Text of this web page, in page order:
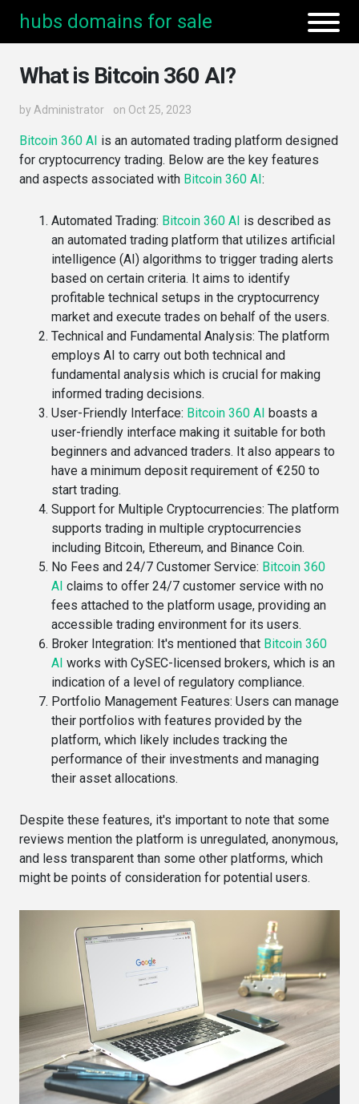
hubs domains for sale
What is Bitcoin 360 AI?
by Administrator on Oct 25, 2023
Bitcoin 360 AI is an automated trading platform designed
for cryptocurrency trading. Below are the key features
and aspects associated with Bitcoin 360 AI:
Automated Trading: Bitcoin 360 AI is described as
an automated trading platform that utilizes artificial
intelligence (AI) algorithms to trigger trading alerts
based on certain criteria​. It aims to identify
profitable technical setups in the cryptocurrency
market and execute trades on behalf of the users​​.
Technical and Fundamental Analysis: The platform
employs AI to carry out both technical and
fundamental analysis which is crucial for making
informed trading decisions​.
User-Friendly Interface: Bitcoin 360 AI boasts a
user-friendly interface making it suitable for both
beginners and advanced traders. It also appears to
have a minimum deposit requirement of €250 to
start trading​.
Support for Multiple Cryptocurrencies: The platform
supports trading in multiple cryptocurrencies
including Bitcoin, Ethereum, and Binance Coin​.
No Fees and 24/7 Customer Service: Bitcoin 360
AI claims to offer 24/7 customer service with no
fees attached to the platform usage, providing an
accessible trading environment for its users​​.
Broker Integration: It's mentioned that Bitcoin 360
AI works with CySEC-licensed brokers, which is an
indication of a level of regulatory compliance​​.
Portfolio Management Features: Users can manage
their portfolios with features provided by the
platform, which likely includes tracking the
performance of their investments and managing
their asset allocations​​.
Despite these features, it's important to note that some
reviews mention the platform is unregulated, anonymous,
and less transparent than some other platforms, which
might be points of consideration for potential users​.